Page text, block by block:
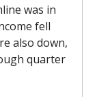
was in
fell
also down,
quarter